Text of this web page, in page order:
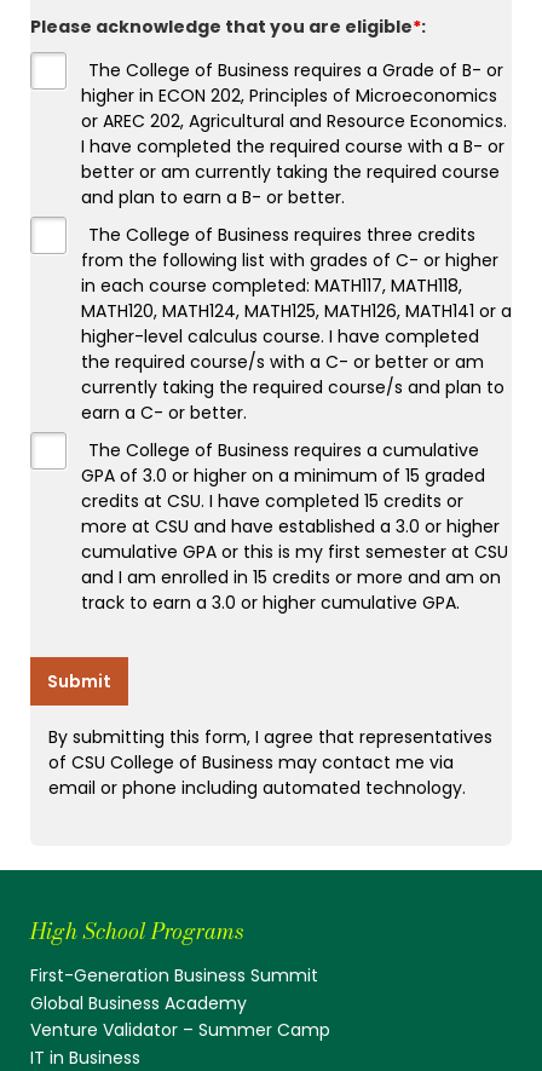
Please acknowledge that you are eligible*:
The College of Business requires a Grade of B- or
higher in ECON 202, Principles of Microeconomics
or AREC 202, Agricultural and Resource Economics.
I have completed the required course with a B- or
better or am currently taking the required course
and plan to earn a B- or better.
The College of Business requires three credits
from the following list with grades of C- or higher
in each course completed: MATH117, MATH118,
MATH120, MATH124, MATH125, MATH126, MATH141 or a
higher-level calculus course. I have completed
the required course/s with a C- or better or am
currently taking the required course/s and plan to
earn a C- or better.
The College of Business requires a cumulative
GPA of 3.0 or higher on a minimum of 15 graded
credits at CSU. I have completed 15 credits or
more at CSU and have established a 3.0 or higher
cumulative GPA or this is my first semester at CSU
and I am enrolled in 15 credits or more and am on
track to earn a 3.0 or higher cumulative GPA.
High School Programs
First-Generation Business Summit
Global Business Academy
Venture Validator – Summer Camp
IT in Business